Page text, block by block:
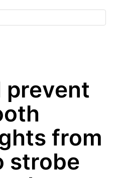
prevent
from
strobe